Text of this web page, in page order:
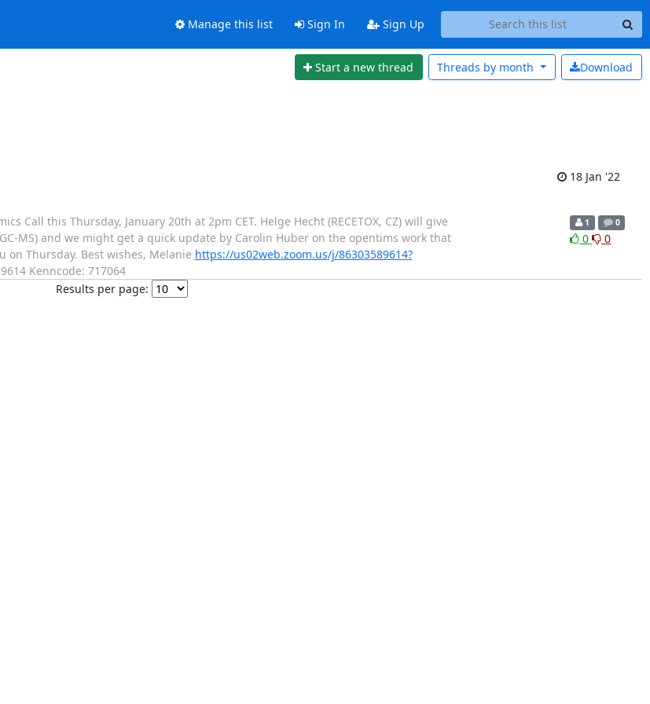
Manage this list Sign In Sign Up
Start a new thread Download
Threads by month
18 Jan '22
Call this Thursday, January 20th at 2pm CET. Helge Hecht (RECETOX, CZ) will give
MS) and we might get a quick update by Carolin Huber on the opentims work that
on Thursday. Best wishes, Melanie https://us02web.zoom.us/j/86303589614?
Kenncode: 717064
1 0
0 0
Results per page: